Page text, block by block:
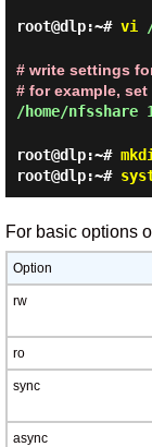
root@dlp:~# vi
# write settings
# for example,
/home/nfsshare
root@dlp:~#
root@dlp:~#
For basic options
Option
rw
ro
sync
async